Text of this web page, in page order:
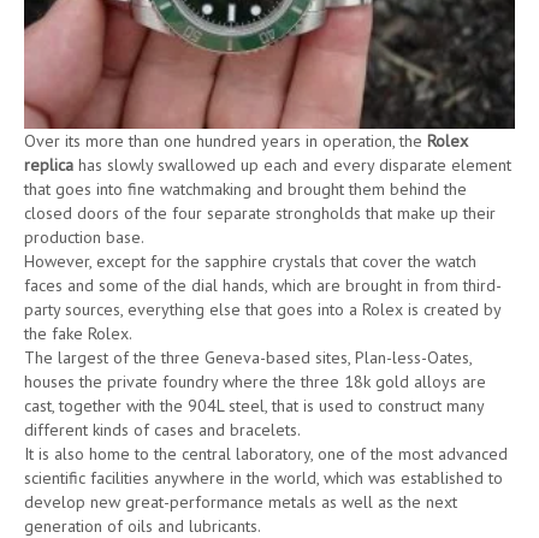
Over its more than one hundred years in operation, the Rolex
replica has slowly swallowed up each and every disparate element
that goes into fine watchmaking and brought them behind the
closed doors of the four separate strongholds that make up their
production base.
However, except for the sapphire crystals that cover the watch
faces and some of the dial hands, which are brought in from third-
party sources, everything else that goes into a Rolex is created by
the fake Rolex.
The largest of the three Geneva-based sites, Plan-less-Oates,
houses the private foundry where the three 18k gold alloys are
cast, together with the 904L steel, that is used to construct many
different kinds of cases and bracelets.
It is also home to the central laboratory, one of the most advanced
scientific facilities anywhere in the world, which was established to
develop new great-performance metals as well as the next
generation of oils and lubricants.